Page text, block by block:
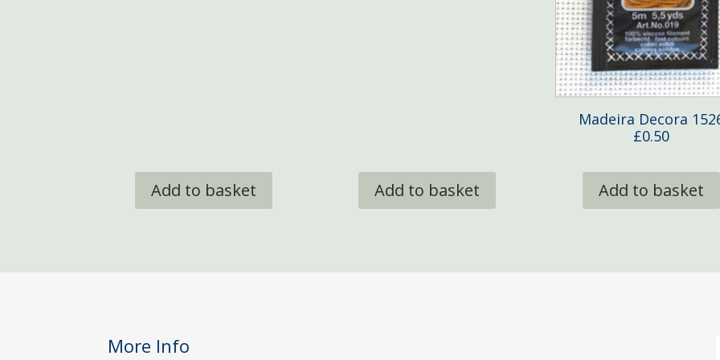
Add to basket Add to basket
Madeira Decora
£0.50
Add to basket
More Info